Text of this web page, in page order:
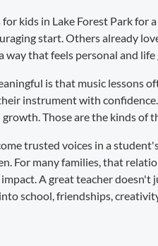
kids in Lake Forest Park for
start. Others already
way that feels personal and life
is that music lessons
instrument with
Those are the kinds of
trusted voices in a
For many families, that
A great teacher
school, friendships,